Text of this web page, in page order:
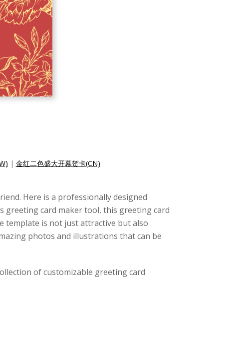
| 金红二色盛大开幕贺卡(CN)
Here is a professionally designed
greeting card maker tool, this greeting card
template is not just attractive but also
photos and illustrations that can be
of customizable greeting card